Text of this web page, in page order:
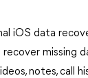
iOS data
missing
notes, call